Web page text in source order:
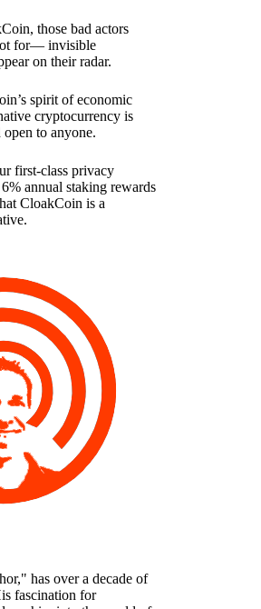
those bad actors
for— invisible
on their radar.
spirit of economic
cryptocurrency is
to anyone.
first-class privacy
annual staking rewards
CloakCoin is a
has over a decade of
fascination for